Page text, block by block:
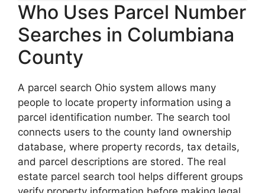
Who Uses Parcel Number
Searches in Columbiana
County
A parcel search Ohio system allows many
people to locate property information using a
parcel identification number. The search tool
connects users to the county land ownership
database, where property records, tax details,
and parcel descriptions are stored. The real
estate parcel search tool helps different groups